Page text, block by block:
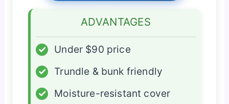
ADVANTAGES
✓
Under $90 price
✓
Trundle & bunk friendly
✓
Moisture-resistant cover